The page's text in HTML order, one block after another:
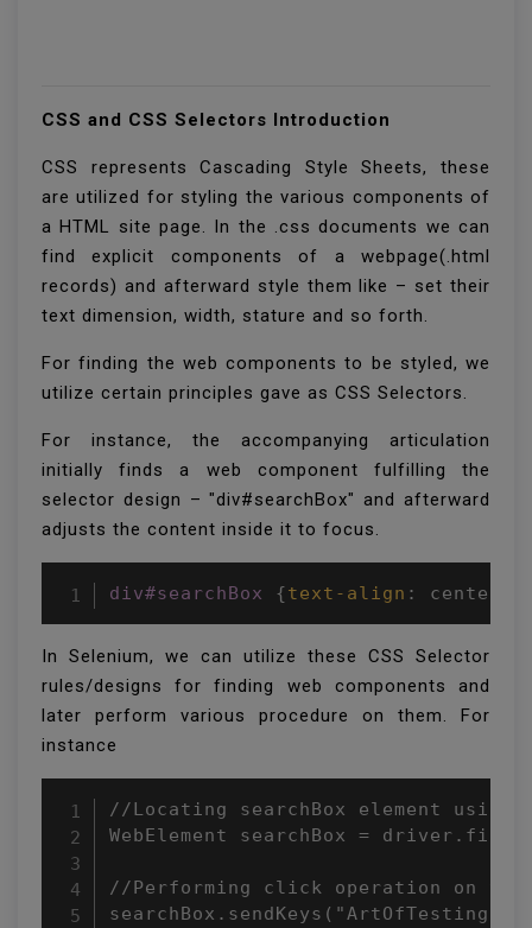
CSS and CSS Selectors Introduction
CSS represents Cascading Style Sheets, these
are utilized for styling the various components of
a HTML site page. In the .css documents we can
find explicit components of a webpage(.html
records) and afterward style them like – set their
text dimension, width, stature and so forth.
For finding the web components to be styled, we
utilize certain principles gave as CSS Selectors.
For instance, the accompanying articulation
initially finds a web component fulfilling the
selector design – "div#searchBox" and afterward
adjusts the content inside it to focus.
div#searchBox {text-align : center
In Selenium, we can utilize these CSS Selector
rules/designs for finding web components and
later perform various procedure on them. For
instance
//Locating searchBox element using
WebElement searchBox =
//Performing click operation on the
searchBox.sendKeys("ArtOfTesting");